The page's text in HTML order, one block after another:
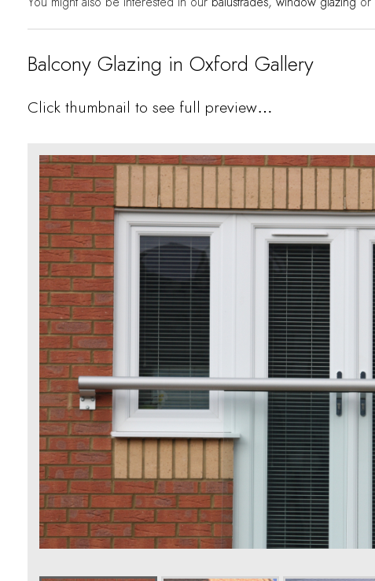
You might also be interested in our balustrades,window glazing or
Balcony Glazing in Oxford Gallery
Click thumbnail to see full preview…